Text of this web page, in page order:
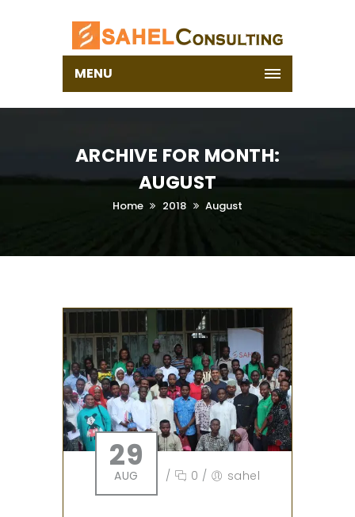
MENU
ARCHIVE FOR MONTH:
AUGUST
Home 2018 August
29
AUG / 0 / sahel